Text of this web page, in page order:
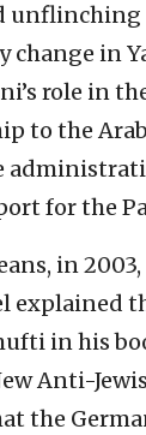
unflinching
in
role in
to the
for the
in
explained
in his
Anti-
the